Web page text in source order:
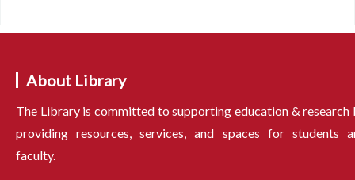
About Library
The Library is committed to supporting education & research
providing resources, services, and spaces for students
faculty.